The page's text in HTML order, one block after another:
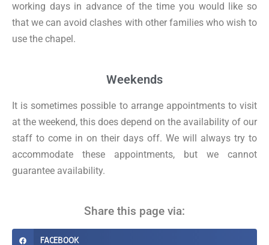
working days in advance of the time you would like so
that we can avoid clashes with other families who wish to
use the chapel.
Weekends
It is sometimes possible to arrange appointments to visit
at the weekend, this does depend on the availability of our
staff to come in on their days off. We will always try to
accommodate these appointments, but we cannot
guarantee availability.
Share this page via:
FACEBOOK